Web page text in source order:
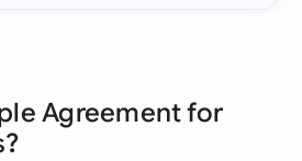
Agreement for